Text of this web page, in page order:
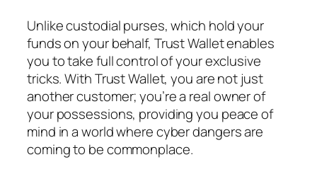
Unlike custodial purses, which hold your
funds on your behalf, Trust Wallet enables
you to take full control of your exclusive
tricks. With Trust Wallet, you are not just
another customer; you’re a real owner of
your possessions, providing you peace of
mind in a world where cyber dangers are
coming to be commonplace.